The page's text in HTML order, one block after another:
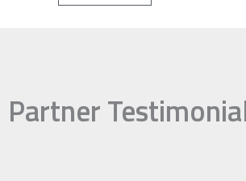
Partner